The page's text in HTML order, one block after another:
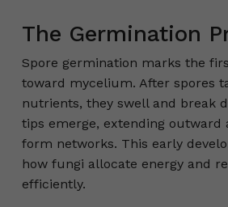
The Germination
Spore germination marks the
toward mycelium. After spores
nutrients, they swell and break
tips emerge, extending outward
form networks. This early
how fungi allocate energy and
efficiently.